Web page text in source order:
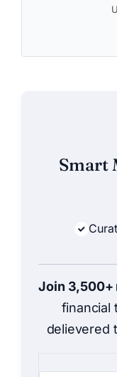
Smart
Join 3,500+
financial
delievered